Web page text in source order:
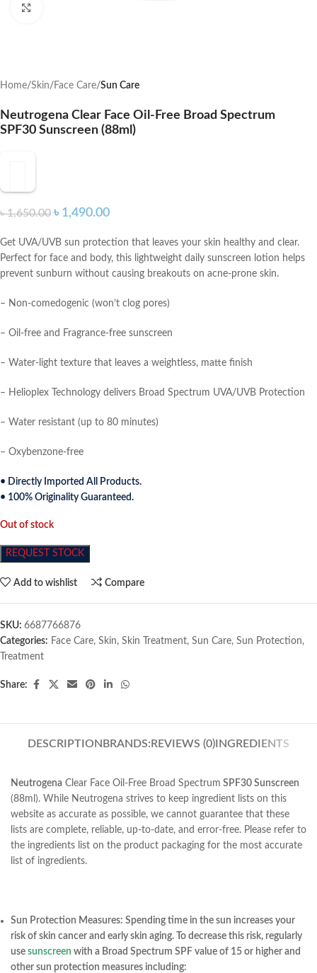
Home Skin Face Care Sun Care
Neutrogena Clear Face Oil-Free Broad Spectrum
SPF30 Sunscreen (88ml)
৳1,650.00 ৳ 1,490.00
Get UVA/UVB sun protection that leaves your skin healthy and clear.
Perfect for face and body, this lightweight daily sunscreen lotion helps
prevent sunburn without causing breakouts on acne-prone skin.
– Non-comedogenic (won’t clog pores)
– Oil-free and Fragrance-free sunscreen
– Water-light texture that leaves a weightless, matte finish
– Helioplex Technology delivers Broad Spectrum UVA/UVB Protection
– Water resistant (up to 80 minutes)
– Oxybenzone-free
• Directly Imported All Products.
• 100% Originality Guaranteed.
Out of stock
REQUEST STOCK
Add to wishlist Compare
SKU: 6687766876
Categories: Face Care, Skin, Skin Treatment, Sun Care, Sun Protection,
Treatment
Share:
DESCRIPTION BRANDS: REVIEWS (0)INGREDIENTS
Neutrogena Clear Face Oil-Free Broad Spectrum SPF30 Sunscreen
(88ml). While Neutrogena strives to keep ingredient lists on this
website as accurate as possible, we cannot guarantee that these
lists are complete, reliable, up-to-date, and error-free. Please refer to
the ingredients list on the product packaging for the most accurate
list of ingredients.
Sun Protection Measures: Spending time in the sun increases your
risk of skin cancer and early skin aging. To decrease this risk, regularly
use sunscreen with a Broad Spectrum SPF value of 15 or higher and
other sun protection measures including: